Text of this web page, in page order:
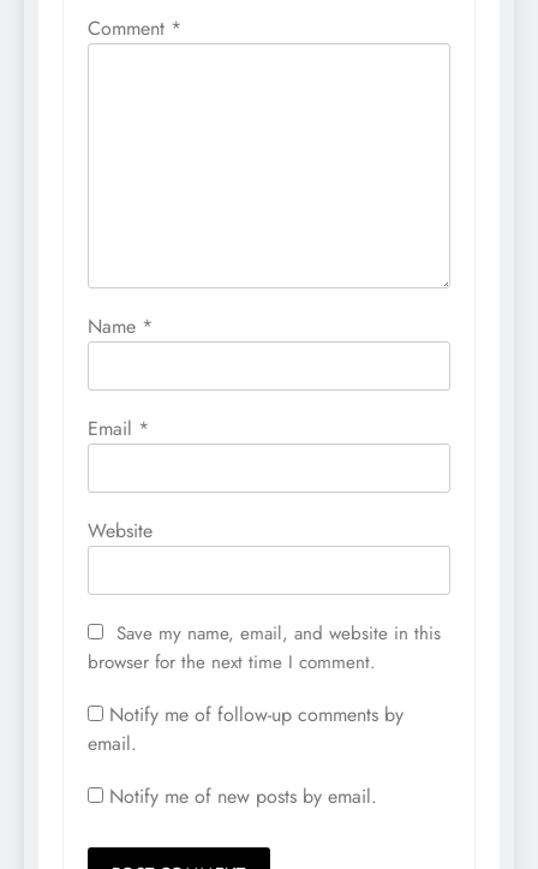
Comment *
Name *
Email *
Website
Save my name, email, and website in this
browser for the next time I comment.
Notify me of follow-up comments by
email.
Notify me of new posts by email.